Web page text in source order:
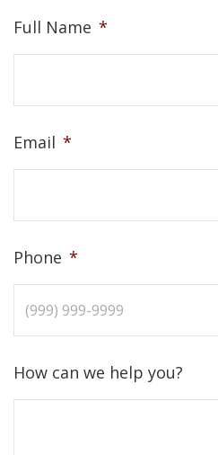
Full Name *
Email *
Phone *
How can we help you?